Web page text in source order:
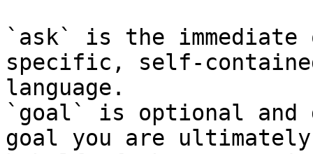
`ask` is the
specific, self-
language.
`goal` is optional and
goal you are